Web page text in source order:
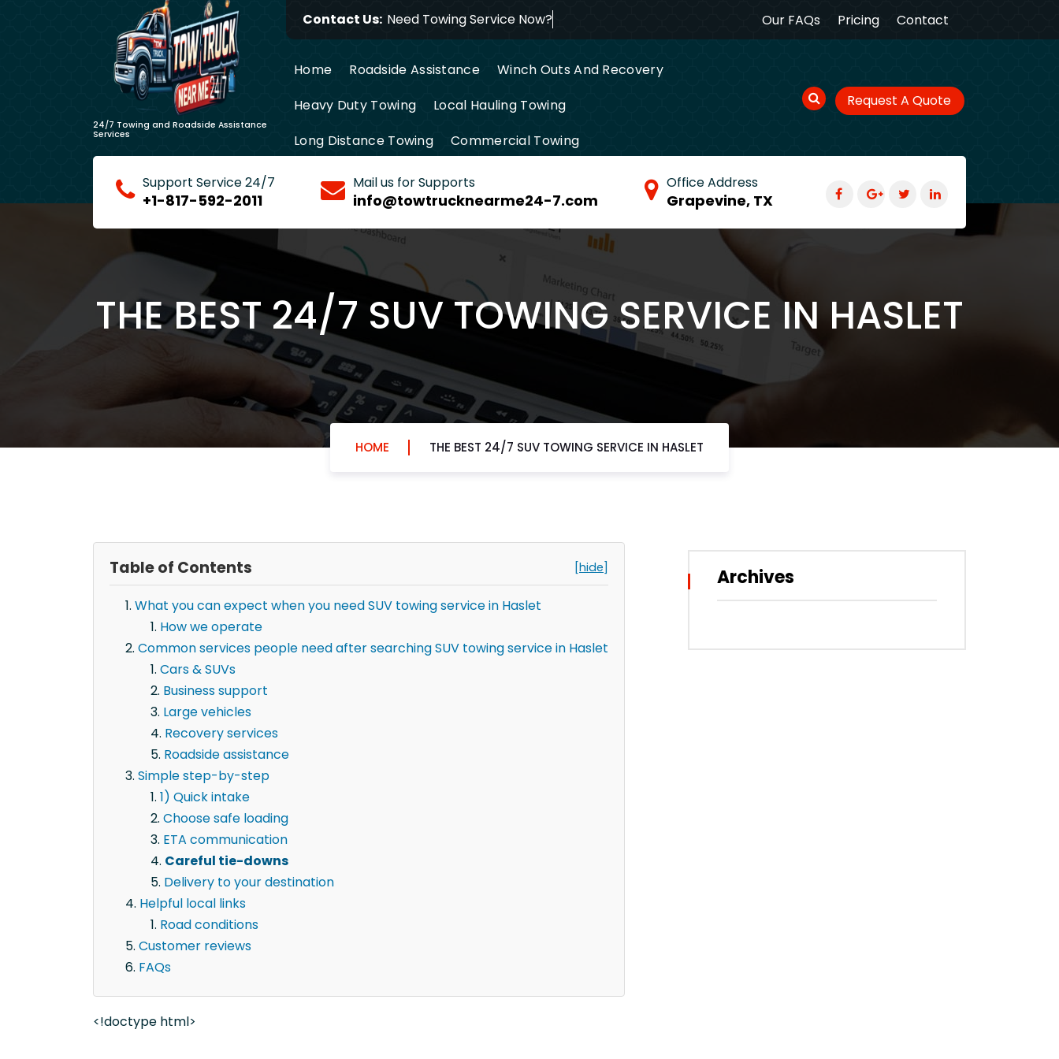
Contact Us: Need Towing Service Now? Our FAQs Pricing Contact
24/7 Towing and Roadside Assistance
Services
Home Roadside Assistance
Winch Outs And Recovery
Heavy Duty Towing
Local Hauling Towing
Long Distance Towing
Commercial Towing
Request A Quote
Support Service 24/7
+1-817-592-2011
Mail us for Supports
info@towtrucknearme24-7.com
Office Address
Grapevine, TX
THE BEST 24/7 SUV TOWING SERVICE IN HASLET
HOME THE BEST 24/7 SUV TOWING SERVICE IN HASLET
Table of Contents [hide]
What you can expect when you need SUV towing service in Haslet
How we operate
Common services people need after searching SUV towing service in Haslet
Cars & SUVs
Business support
Large vehicles
Recovery services
Roadside assistance
Simple step-by-step
1) Quick intake
Choose safe loading
ETA communication
Careful tie-downs
Delivery to your destination
Helpful local links
Road conditions
Customer reviews
FAQs
<!doctype html>
Archives